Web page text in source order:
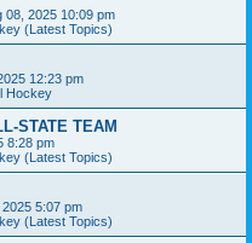
08, 2025 10:09 pm
(Latest Topics)
12:23 pm
Hockey
STATE TEAM
8:28 pm
(Latest Topics)
5:07 pm
(Latest Topics)